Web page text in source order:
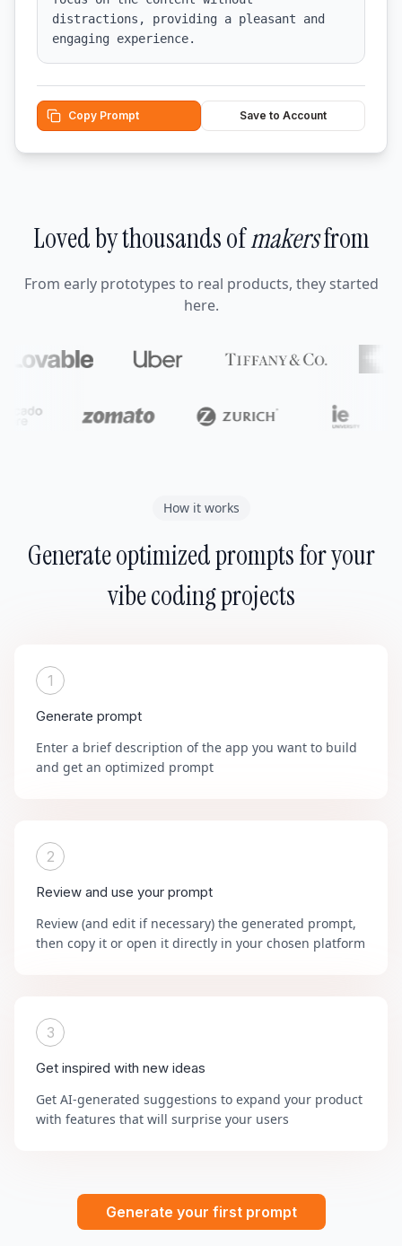
distractions, providing a pleasant and
engaging experience.
Copy Prompt Save to Account
Loved by thousands ofmakersfrom
From early prototypes to real products, they started
here.
How it works
Generate optimized prompts for your
vibe coding projects
1
Generate prompt
Enter a brief description of the app you want to build
and get an optimized prompt
2
Review and use your prompt
Review (and edit if necessary) the generated prompt,
then copy it or open it directly in your chosen platform
3
Get inspired with new ideas
Get AI-generated suggestions to expand your product
with features that will surprise your users
Generate your first prompt